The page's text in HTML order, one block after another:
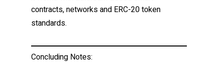
contracts, networks and ERC-20 token
standards.
Concluding Notes: